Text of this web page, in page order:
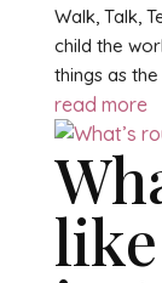
Walk, Talk,
child the
things as
read more